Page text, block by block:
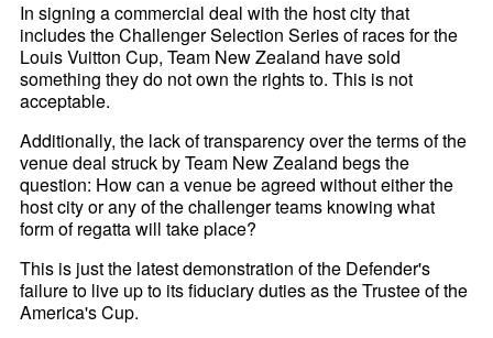
In signing a commercial deal with the host city that
includes the Challenger Selection Series of races for the
Louis Vuitton Cup, Team New Zealand have sold
something they do not own the rights to. This is not
acceptable.
Additionally, the lack of transparency over the terms of the
venue deal struck by Team New Zealand begs the
question: How can a venue be agreed without either the
host city or any of the challenger teams knowing what
form of regatta will take place?
This is just the latest demonstration of the Defender's
failure to live up to its fiduciary duties as the Trustee of the
America's Cup.